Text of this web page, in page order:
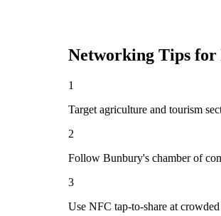
Networking Tips for
1
Target agriculture and tourism
2
Follow Bunbury's chamber of
3
Use NFC tap-to-share at